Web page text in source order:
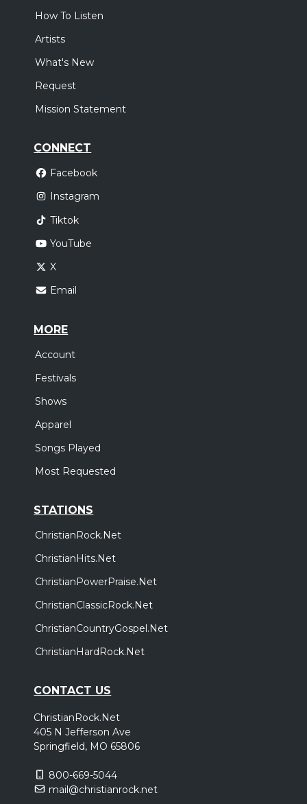
How To Listen
Artists
What's New
Request
Mission Statement
CONNECT
Facebook
Instagram
Tiktok
YouTube
X
Email
MORE
Account
Festivals
Shows
Apparel
Songs Played
Most Requested
STATIONS
ChristianRock.Net
ChristianHits.Net
ChristianPowerPraise.Net
ChristianClassicRock.Net
ChristianCountryGospel.Net
ChristianHardRock.Net
CONTACT US
ChristianRock.Net
405 N Jefferson Ave
Springfield, MO 65806
800-669-5044
mail@christianrock.net